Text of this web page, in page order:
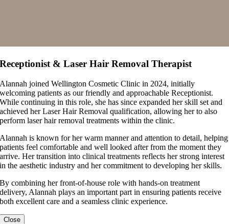
Receptionist & Laser Hair Removal Therapist
Alannah joined Wellington Cosmetic Clinic in 2024, initially
welcoming patients as our friendly and approachable Receptionist.
While continuing in this role, she has since expanded her skill set and
achieved her Laser Hair Removal qualification, allowing her to also
perform laser hair removal treatments within the clinic.
Alannah is known for her warm manner and attention to detail, helping
patients feel comfortable and well looked after from the moment they
arrive. Her transition into clinical treatments reflects her strong interest
in the aesthetic industry and her commitment to developing her skills.
By combining her front-of-house role with hands-on treatment
delivery, Alannah plays an important part in ensuring patients receive
both excellent care and a seamless clinic experience.
Close